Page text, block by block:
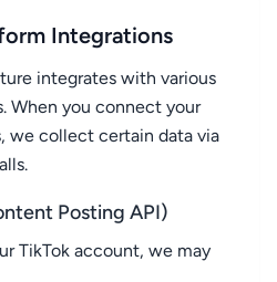
Integrations
integrates with various
When you connect your
we collect certain data via
Posting API)
TikTok account, we may